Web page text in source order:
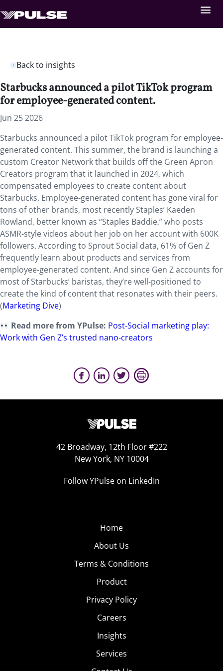
Back to insights
Starbucks announced a pilot TikTok program
for employee-generated content.
Jun 25 2026
Starbucks announced a pilot TikTok program for employee-
generated content. This summer, the brand is launching a
custom Creator Network that builds off the Green Apron
Creators program that it launched in 2024, which
compensated employees to create content about
Starbucks. Employee-generated content has gone viral for
tons of other brands, most recently Staples’ Kaeden
Rowland, better known as “Staples Baddie,” who posts
ASMR-style videos about her job on her account with 600K
followers. According to Sprout Social data, 61% of Gen Z
frequently learn about products and services from
employee-generated content. And since Gen Z accounts for
most of Starbucks’ baristas, they’re well-positioned to
create the kind of content that resonates with their peers.
(Marketing Dive)
Read more from YPulse: Post-Social marketing play:
Work with Gen Z’s trusted nano-creators
42 Broadway, 12th Floor #222
New York, NY 10004
Follow YPulse on LinkedIn
Home
About Us
Terms & Conditions
Product
Privacy Policy
Careers
Insights
Services